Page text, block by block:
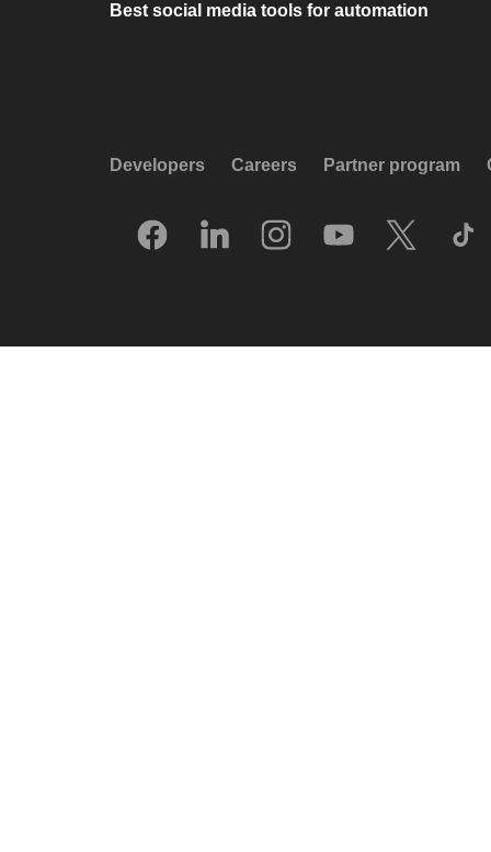
Best social media tools for automation
Developers Careers Partner program